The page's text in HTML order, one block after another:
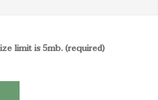
limit is 5mb. (required)